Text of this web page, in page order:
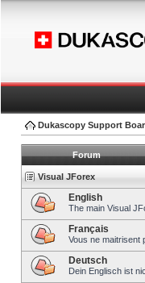
Dukascopy Support
Forum
Visual JForex
English
The main Visual
Français
Vous ne maitrisent
Deutsch
Dein Englisch ist